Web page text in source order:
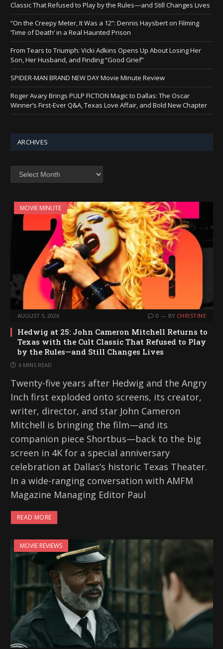
Classic That Refused to Play by the Rules—and Still Changes Lives
“On the Creepy Meter, It Was a 12”: Dennis Haysbert on Filming
‘Time of Death’ in a Real Haunted Prison
From Tears to Triumph: Vicki Adkins Opens Up About Losing Her
Son, Her Husband, and Finding “Good Grief”
SPIDER-MAN BRAND NEW DAY Movie Minute Review
Roger Avary Brings PULP FICTION Magic to Dallas: The Oscar
Winner’s First-Ever Q&A, Texas Love Affair, and Bold New Chapter
ARCHIVES
MOVIE MINUTE
AUGUST 5, 2026 0 BY CHRISTINE
Hedwig at 25: John Cameron Mitchell Returns to
Texas with the Cult Classic That Refused to Play
by the Rules—and Still Changes Lives
6 MINS READ
Twenty-five years after Hedwig and the Angry
Inch first exploded onto screens, its creator,
writer, director, and star John Cameron
Mitchell is bringing the film—and its
companion piece Shortbus—back to the big
screen in 4K for a special anniversary
celebration at Dallas’s historic Texas Theater.
In a wide-ranging conversation with AMFM
Magazine Managing Editor Paul
READ MORE
MOVIE REVIEWS